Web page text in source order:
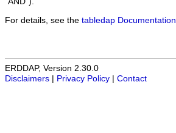
For details, see the tabledap Documentation
ERDDAP, Version 2.30.0
Disclaimers
Privacy Policy Contact